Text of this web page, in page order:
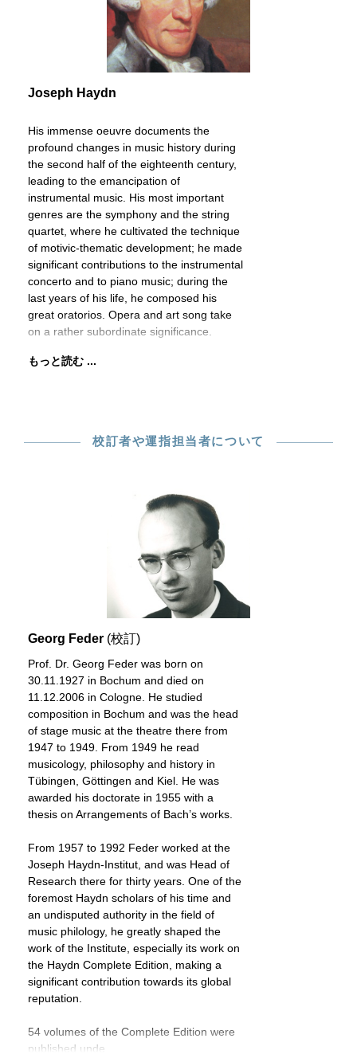
Joseph Haydn
His immense oeuvre documents the
profound changes in music history during
the second half of the eighteenth century,
leading to the emancipation of
instrumental music. His most important
genres are the symphony and the string
quartet, where he cultivated the technique
of motivic-thematic development; he made
significant contributions to the instrumental
concerto and to piano music; during the
last years of his life, he composed his
great oratorios. Opera and art song take
on a rather subordinate significance.
もっと読む ...
校訂者や運指担当者について
Georg Feder (校訂)
Prof. Dr. Georg Feder was born on
30.11.1927 in Bochum and died on
11.12.2006 in Cologne. He studied
composition in Bochum and was the head
of stage music at the theatre there from
1947 to 1949. From 1949 he read
musicology, philosophy and history in
Tübingen, Göttingen and Kiel. He was
awarded his doctorate in 1955 with a
thesis on Arrangements of Bach’s works.
From 1957 to 1992 Feder worked at the
Joseph Haydn-Institut, and was Head of
Research there for thirty years. One of the
foremost Haydn scholars of his time and
an undisputed authority in the field of
music philology, he greatly shaped the
work of the Institute, especially its work on
the Haydn Complete Edition, making a
significant contribution towards its global
reputation.
54 volumes of the Complete Edition were
published unde